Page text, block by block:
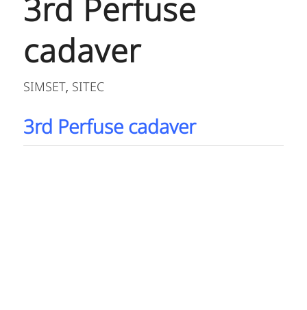
3rd Perfuse
cadaver
SIMSET, SITEC
3rd Perfuse cadaver